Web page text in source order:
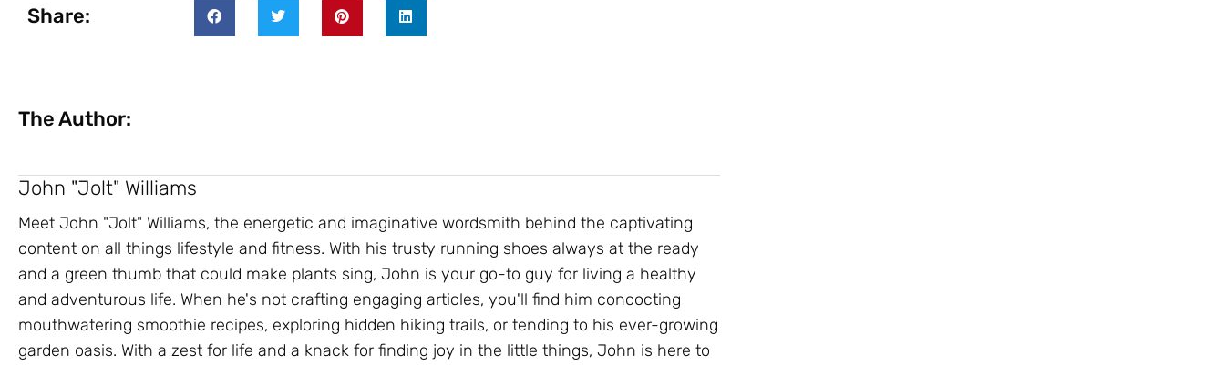
Share:
The Author:
John "Jolt" Williams
Meet John "Jolt" Williams, the energetic and imaginative wordsmith behind the captivating
content on all things lifestyle and fitness. With his trusty running shoes always at the ready
and a green thumb that could make plants sing, John is your go-to guy for living a healthy
and adventurous life. When he's not crafting engaging articles, you'll find him concocting
mouthwatering smoothie recipes, exploring hidden hiking trails, or tending to his ever-growing
garden oasis. With a zest for life and a knack for finding joy in the little things, John is here to